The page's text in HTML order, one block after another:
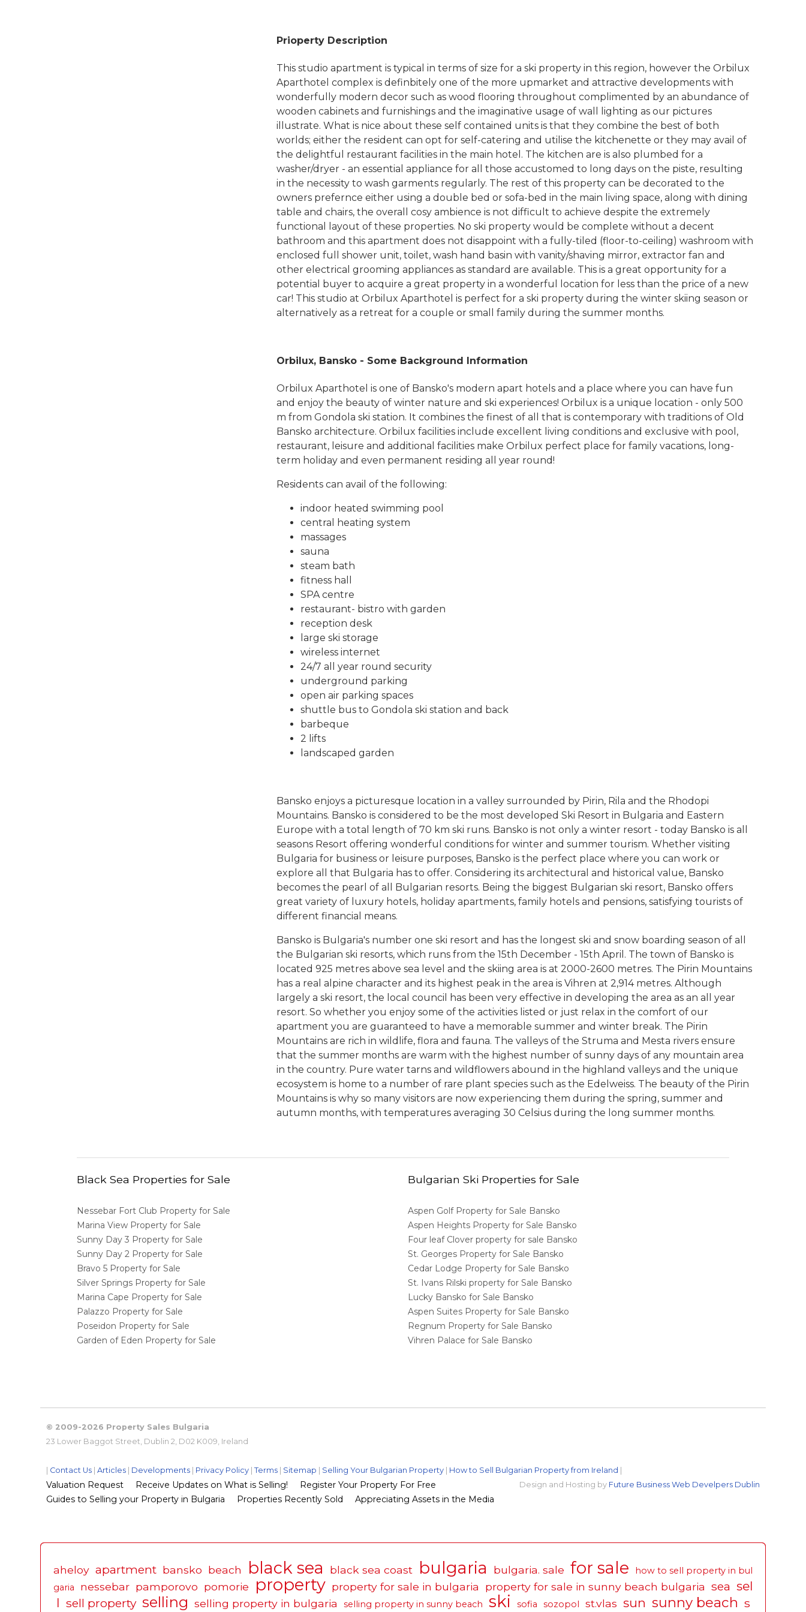
Prioperty Description
This studio apartment is typical in terms of size for a ski property in this region, however the Orbilux
Aparthotel complex is definbitely one of the more upmarket and attractive developments with
wonderfully modern decor such as wood flooring throughout complimented by an abundance of
wooden cabinets and furnishings and the imaginative usage of wall lighting as our pictures
illustrate. What is nice about these self contained units is that they combine the best of both
worlds; either the resident can opt for self-catering and utilise the kitchenette or they may avail of
the delightful restaurant facilities in the main hotel. The kitchen are is also plumbed for a
washer/dryer - an essential appliance for all those accustomed to long days on the piste, resulting
in the necessity to wash garments regularly. The rest of this property can be decorated to the
owners prefernce either using a double bed or sofa-bed in the main living space, along with dining
table and chairs, the overall cosy ambience is not difficult to achieve despite the extremely
functional layout of these properties. No ski property would be complete without a decent
bathroom and this apartment does not disappoint with a fully-tiled (floor-to-ceiling) washroom with
enclosed full shower unit, toilet, wash hand basin with vanity/shaving mirror, extractor fan and
other electrical grooming appliances as standard are available. This is a great opportunity for a
potential buyer to acquire a great property in a wonderful location for less than the price of a new
car! This studio at Orbilux Aparthotel is perfect for a ski property during the winter skiing season or
alternatively as a retreat for a couple or small family during the summer months.
Orbilux, Bansko - Some Background Information
Orbilux Aparthotel is one of Bansko's modern apart hotels and a place where you can have fun
and enjoy the beauty of winter nature and ski experiences! Orbilux is a unique location - only 500
m from Gondola ski station. It combines the finest of all that is contemporary with traditions of Old
Bansko architecture. Orbilux facilities include excellent living conditions and exclusive with pool,
restaurant, leisure and additional facilities make Orbilux perfect place for family vacations, long-
term holiday and even permanent residing all year round!
Residents can avail of the following:
indoor heated swimming pool
central heating system
massages
sauna
steam bath
fitness hall
SPA centre
restaurant- bistro with garden
reception desk
large ski storage
wireless internet
24/7 all year round security
underground parking
open air parking spaces
shuttle bus to Gondola ski station and back
barbeque
2 lifts
landscaped garden
Bansko enjoys a picturesque location in a valley surrounded by Pirin, Rila and the Rhodopi
Mountains. Bansko is considered to be the most developed Ski Resort in Bulgaria and Eastern
Europe with a total length of 70 km ski runs. Bansko is not only a winter resort - today Bansko is all
seasons Resort offering wonderful conditions for winter and summer tourism. Whether visiting
Bulgaria for business or leisure purposes, Bansko is the perfect place where you can work or
explore all that Bulgaria has to offer. Considering its architectural and historical value, Bansko
becomes the pearl of all Bulgarian resorts. Being the biggest Bulgarian ski resort, Bansko offers
great variety of luxury hotels, holiday apartments, family hotels and pensions, satisfying tourists of
different financial means.
Bansko is Bulgaria's number one ski resort and has the longest ski and snow boarding season of all
the Bulgarian ski resorts, which runs from the 15th December - 15th April. The town of Bansko is
located 925 metres above sea level and the skiing area is at 2000-2600 metres. The Pirin Mountains
has a real alpine character and its highest peak in the area is Vihren at 2,914 metres. Although
largely a ski resort, the local council has been very effective in developing the area as an all year
resort. So whether you enjoy some of the activities listed or just relax in the comfort of our
apartment you are guaranteed to have a memorable summer and winter break. The Pirin
Mountains are rich in wildlife, flora and fauna. The valleys of the Struma and Mesta rivers ensure
that the summer months are warm with the highest number of sunny days of any mountain area
in the country. Pure water tarns and wildflowers abound in the highland valleys and the unique
ecosystem is home to a number of rare plant species such as the Edelweiss. The beauty of the Pirin
Mountains is why so many visitors are now experiencing them during the spring, summer and
autumn months, with temperatures averaging 30 Celsius during the long summer months.
Black Sea Properties for Sale
Nessebar Fort Club Property for Sale
Marina View Property for Sale
Sunny Day 3 Property for Sale
Sunny Day 2 Property for Sale
Bravo 5 Property for Sale
Silver Springs Property for Sale
Marina Cape Property for Sale
Palazzo Property for Sale
Poseidon Property for Sale
Garden of Eden Property for Sale
Bulgarian Ski Properties for Sale
Aspen Golf Property for Sale Bansko
Aspen Heights Property for Sale Bansko
Four leaf Clover property for sale Bansko
St. Georges Property for Sale Bansko
Cedar Lodge Property for Sale Bansko
St. Ivans Rilski property for Sale Bansko
Lucky Bansko for Sale Bansko
Aspen Suites Property for Sale Bansko
Regnum Property for Sale Bansko
Vihren Palace for Sale Bansko
© 2009-2026 Property Sales Bulgaria
23 Lower Baggot Street, Dublin 2, D02 K009, Ireland
Contact Us |Articles Developments Privacy Policy |Terms Sitemap Selling Your Bulgarian Property How to Sell Bulgarian Property from Ireland
Design and Hosting by Future Business Web Develpers Dublin
Valuation Request Receive Updates on What is Selling!
Register Your Property For Free
Guides to Selling your Property in Bulgaria
Properties Recently Sold Appreciating Assets in the Media
aheloy apartment bansko beach black sea black sea coast bulgaria bulgaria. sale for sale
how to sell property in bul
garia
nessebar pamporovo pomorie property property for sale in bulgaria property for sale in sunny beach bulgaria sea sel
l sell property selling selling property in bulgaria selling property in sunny beach ski sofia sozopol st.vlas sun sunny beach s